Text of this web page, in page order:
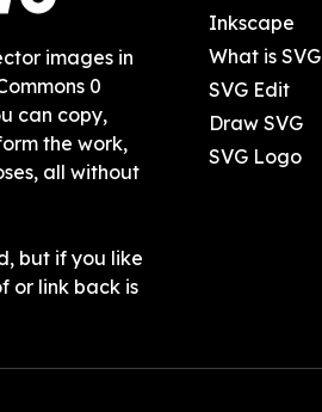
images in
0
can copy,
the work,
all without
but if you like
or link back is
Inkscape
What is SVG
SVG Edit
Draw SVG
SVG Logo